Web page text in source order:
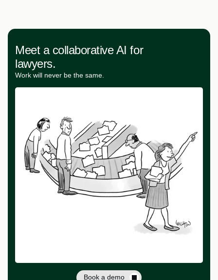
Meet a collaborative AI for
lawyers.
Work will never be the same.
Book a demo